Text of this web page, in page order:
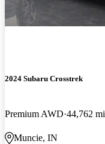
2024 Subaru Crosstrek
Premium AWD 44,762 mi
Muncie, IN